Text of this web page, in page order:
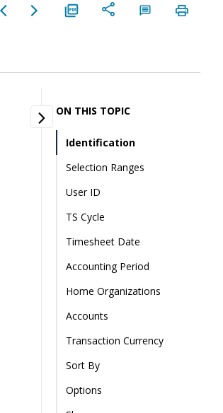
ON THIS TOPIC
Identification
Selection Ranges
User ID
TS Cycle
Timesheet Date
Accounting Period
Home Organizations
Accounts
Transaction Currency
Sort By
Options